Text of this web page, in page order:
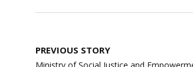
Post
PREVIOUS STORY